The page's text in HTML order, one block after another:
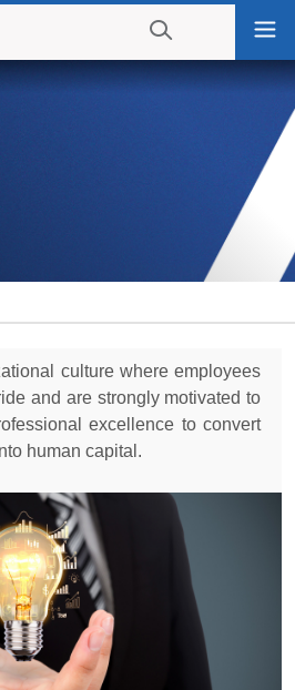
culture where employees
and are strongly motivated to
excellence to convert
human capital.